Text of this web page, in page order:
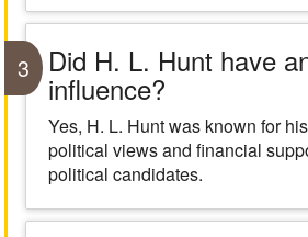
3 Did H. L. Hunt have
influence?
Yes, H. L. Hunt was known for
political views and financial
political candidates.